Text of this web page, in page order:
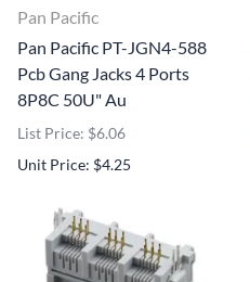
Pan Pacific
Pan Pacific PT-JGN4-588
Pcb Gang Jacks 4 Ports
8P8C 50U" Au
List Price: $6.06
Unit Price: $4.25